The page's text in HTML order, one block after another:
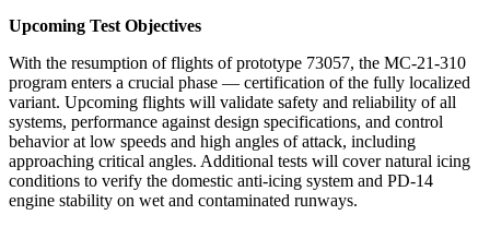
Upcoming Test Objectives
With the resumption of flights of prototype 73057, the MC-21-310
program enters a crucial phase — certification of the fully localized
variant. Upcoming flights will validate safety and reliability of all
systems, performance against design specifications, and control
behavior at low speeds and high angles of attack, including
approaching critical angles. Additional tests will cover natural icing
conditions to verify the domestic anti-icing system and PD-14
engine stability on wet and contaminated runways.